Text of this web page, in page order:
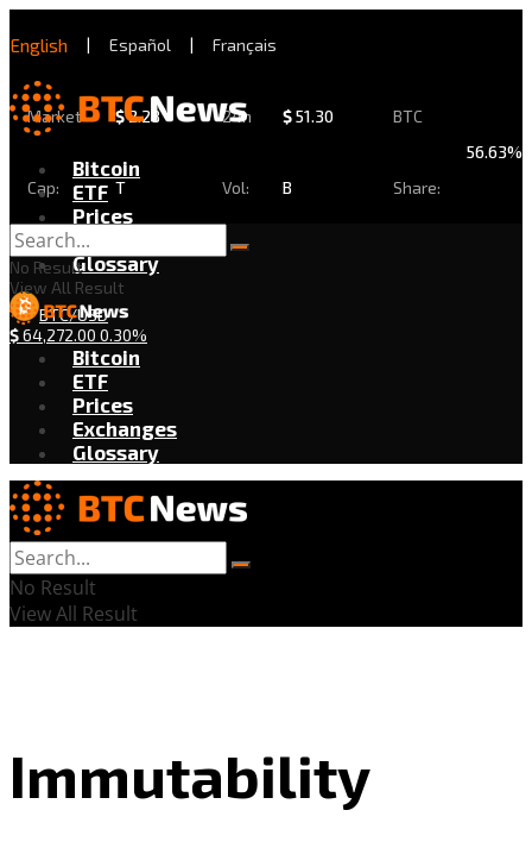
English | Español | Français
Market
Cap:
$2.28
T
24h
Vol:
$51.30
B
BTC
Share:
56.63%
Bitcoin
ETF
Prices
Exchanges
Glossary
BTC/USD
$64,272.00 0.30%
No Result
View All Result
Bitcoin
ETF
Prices
Exchanges
Glossary
No Result
View All Result
Immutability